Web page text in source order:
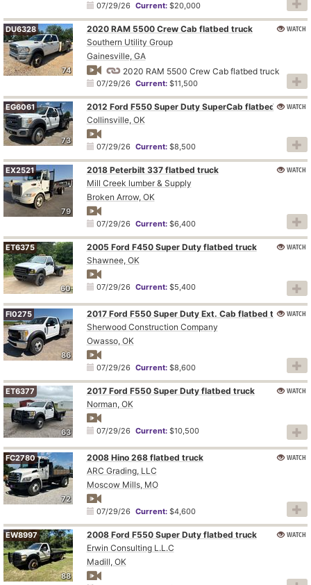
07/29/26 Current:$20,000
74
DU6328
2020 RAM 5500 Crew Cab flatbed truck
Southern Utility Group
Gainesville, GA
2020 RAM 5500 Crew Cab flatbed truck
07/29/26 Current:$11,500
WATCH
73
EG6061
2012 Ford F550 Super Duty SuperCab flatbed truck
Collinsville, OK
07/29/26 Current:$8,500
WATCH
79
EX2521
2018 Peterbilt 337 flatbed truck
Mill Creek lumber & Supply
Broken Arrow, OK
07/29/26 Current:$6,400
WATCH
60
ET6375
2005 Ford F450 Super Duty flatbed truck
Shawnee, OK
07/29/26 Current:$5,400
WATCH
86
FI0275
2017 Ford F550 Super Duty Ext. Cab flatbed truck
Sherwood Construction Company
Owasso, OK
07/29/26 Current:$8,600
WATCH
63
ET6377
2017 Ford F550 Super Duty flatbed truck
Norman, OK
07/29/26 Current:$10,500
WATCH
72
FC2780
2008 Hino 268 flatbed truck
ARC Grading, LLC
Moscow Mills, MO
07/29/26 Current:$4,600
WATCH
88
EW8997
2008 Ford F550 Super Duty flatbed truck
Erwin Consulting L.L.C
Madill, OK
WATCH